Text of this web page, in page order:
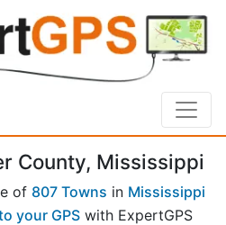
County, Mississippi
of 807 Towns in Mississippi
your GPS with ExpertGPS